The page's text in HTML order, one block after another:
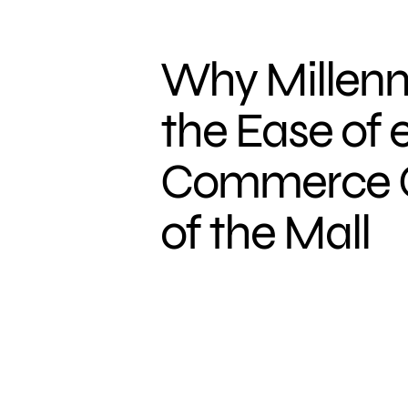
Why
the Ease of
Commerce
of the Mall